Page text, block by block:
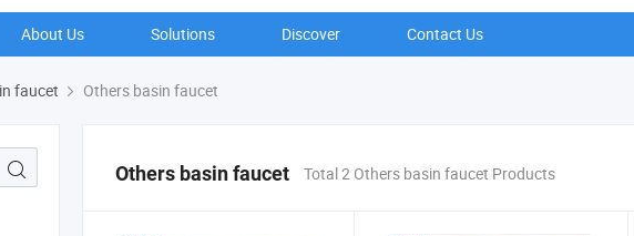
About Us Solutions Discover Contact Us
faucet Others basin faucet
Others basin faucet Total 2 Others basin faucet Products